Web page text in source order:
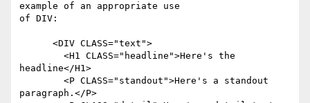
example of an appropriate use
of DIV:
headline</H1>
paragraph.</P>